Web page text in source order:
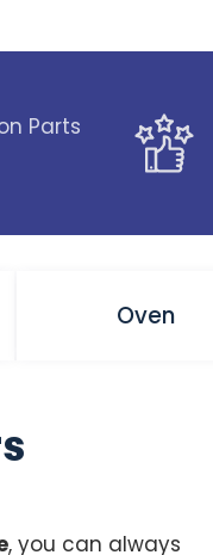
Parts
Oven
, you can always